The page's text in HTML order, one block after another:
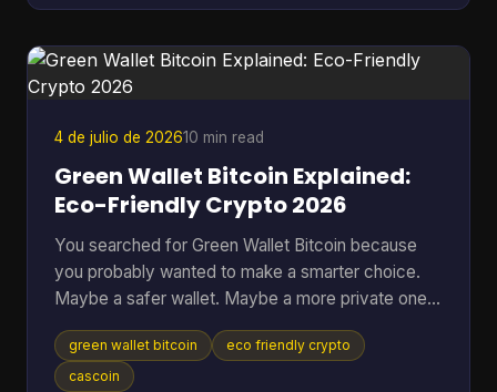
when the better question is, “Which approach fits
my risk tolerance, time, and level of knowledge?
4 de julio de 202610 min read
Green Wallet Bitcoin Explained:
Eco-Friendly Crypto 2026
You searched for Green Wallet Bitcoin because
you probably wanted to make a smarter choice.
Maybe a safer wallet. Maybe a more private one.
Maybe an environmentally better one. That search
hides a common misunderstanding. In crypto, the
word Green can point to a specific wallet brand,
green wallet bitcoin
eco friendly crypto
cascoin